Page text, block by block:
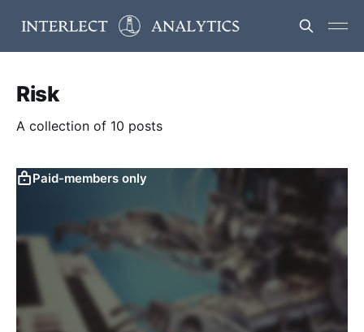
Risk
A collection of 10 posts
Paid-members only